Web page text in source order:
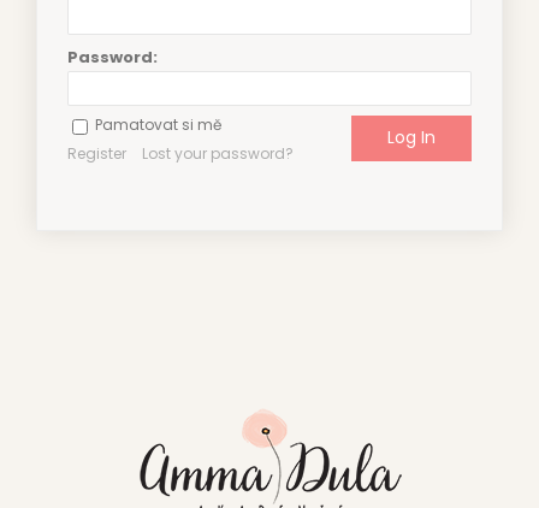
Password:
Pamatovat si mě
Register
Lost your password?